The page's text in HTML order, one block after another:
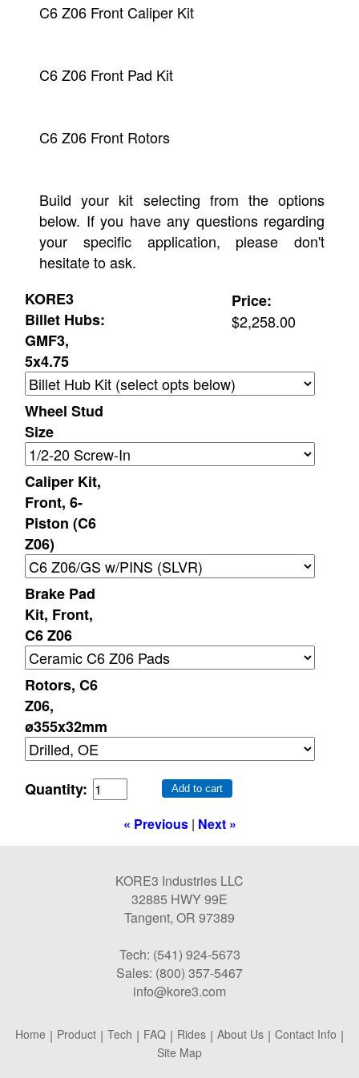
C6 Z06 Front Caliper Kit
C6 Z06 Front Pad Kit
C6 Z06 Front Rotors
Build your kit selecting from the options
below. If you have any questions regarding
your specific application, please don't
hesitate to ask.
Price:
$2,258.00
KORE3
Billet Hubs:
GMF3,
5x4.75
Wheel Stud
Size
Caliper Kit,
Front, 6-
Piston (C6
Z06)
Brake Pad
Kit, Front,
C6 Z06
Rotors, C6
Z06,
ø355x32mm
Quantity: Add to cart
« Previous| Next »
KORE3 Industries LLC
32885 HWY 99E
Tangent, OR 97389
Tech: (541) 924-5673
Sales: (800) 357-5467
info@kore3.com
Home | Product | Tech | FAQ | Rides | About Us | Contact Info |
Site Map